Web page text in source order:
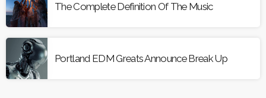
The Complete Definition Of The Music
Portland EDM Greats Announce Break Up